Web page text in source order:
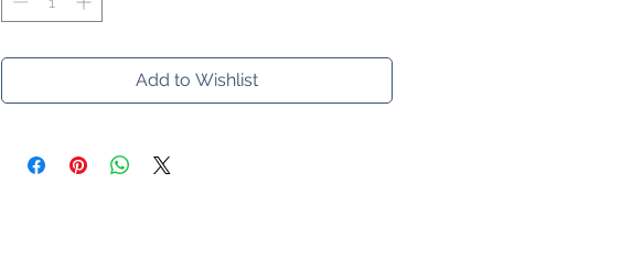
Add to Wishlist